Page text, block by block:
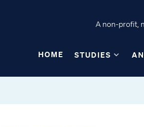
A non-profit,
HOME STUDIES